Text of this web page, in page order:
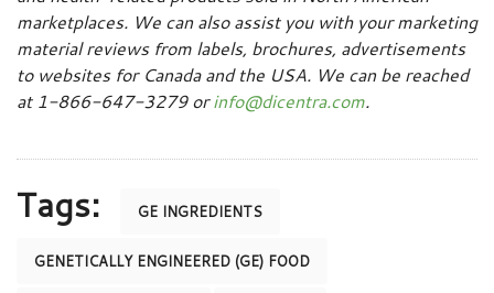
marketplaces. We can also assist you with your marketing
material reviews from labels, brochures, advertisements
to websites for Canada and the USA. We can be reached
at 1-866-647-3279 orinfo@dicentra.com.
Tags: GE INGREDIENTS
GENETICALLY ENGINEERED (GE) FOOD